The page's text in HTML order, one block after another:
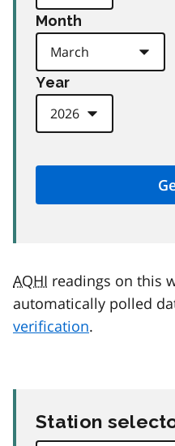
Month
Year
AQHI readings on this
automatically polled
verification.
Station